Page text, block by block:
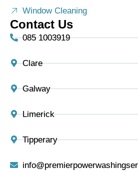
Window Cleaning
Contact Us
085 1003919
Clare
Galway
Limerick
Tipperary